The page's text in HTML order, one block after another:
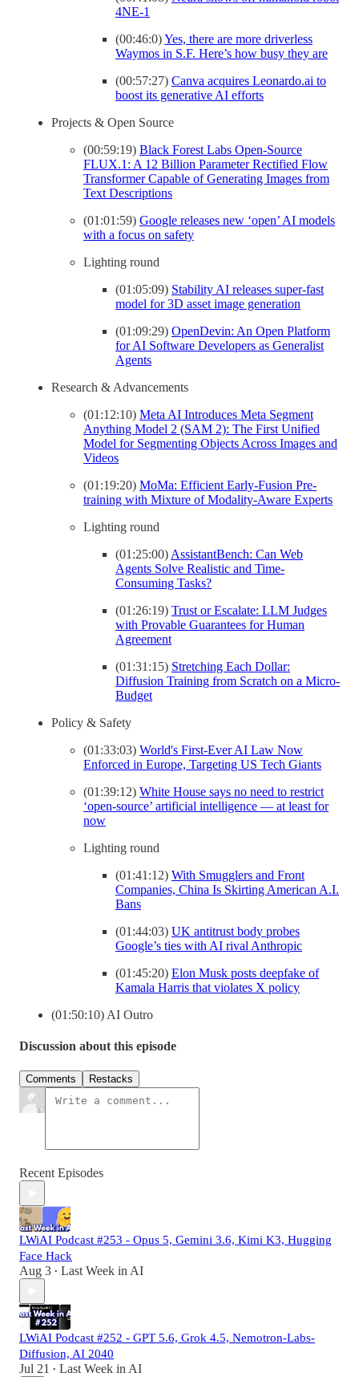
4NE-1
(00:46:0)Yes, there are more driverless
Waymos in S.F. Here’s how busy they are
(00:57:27) Canva acquires Leonardo.ai to
boost its generative AI efforts
Projects & Open Source
(00:59:19) Black Forest Labs Open-Source
FLUX.1: A 12 Billion Parameter Rectified Flow
Transformer Capable of Generating Images from
Text Descriptions
(01:01:59) Google releases new ‘open’ AI models
with a focus on safety
Lighting round
(01:05:09) Stability AI releases super-fast
model for 3D asset image generation
(01:09:29) OpenDevin: An Open Platform
for AI Software Developers as Generalist
Agents
Research & Advancements
(01:12:10) Meta AI Introduces Meta Segment
Anything Model 2 (SAM 2): The First Unified
Model for Segmenting Objects Across Images and
Videos
(01:19:20) MoMa: Efficient Early-Fusion Pre-
training with Mixture of Modality-Aware Experts
Lighting round
(01:25:00) AssistantBench: Can Web
Agents Solve Realistic and Time-
Consuming Tasks?
(01:26:19) Trust or Escalate: LLM Judges
with Provable Guarantees for Human
Agreement
(01:31:15) Stretching Each Dollar:
Diffusion Training from Scratch on a Micro-
Budget
Policy & Safety
(01:33:03) World's First-Ever AI Law Now
Enforced in Europe, Targeting US Tech Giants
(01:39:12) White House says no need to restrict
‘open-source’ artificial intelligence — at least for
now
Lighting round
(01:41:12) With Smugglers and Front
Companies, China Is Skirting American A.I.
Bans
(01:44:03) UK antitrust body probes
Google’s ties with AI rival Anthropic
(01:45:20) Elon Musk posts deepfake of
Kamala Harris that violates X policy
(01:50:10) AI Outro
Discussion about this episode
Comments Restacks
Recent Episodes
LWiAI Podcast #253 - Opus 5, Gemini 3.6, Kimi K3, Hugging
Face Hack
Aug 3 • Last Week in AI
LWiAI Podcast #252 - GPT 5.6, Grok 4.5, Nemotron-Labs-
Diffusion, AI 2040
Jul 21 • Last Week in AI